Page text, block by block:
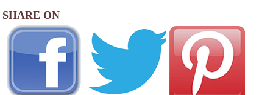
SHARE ON